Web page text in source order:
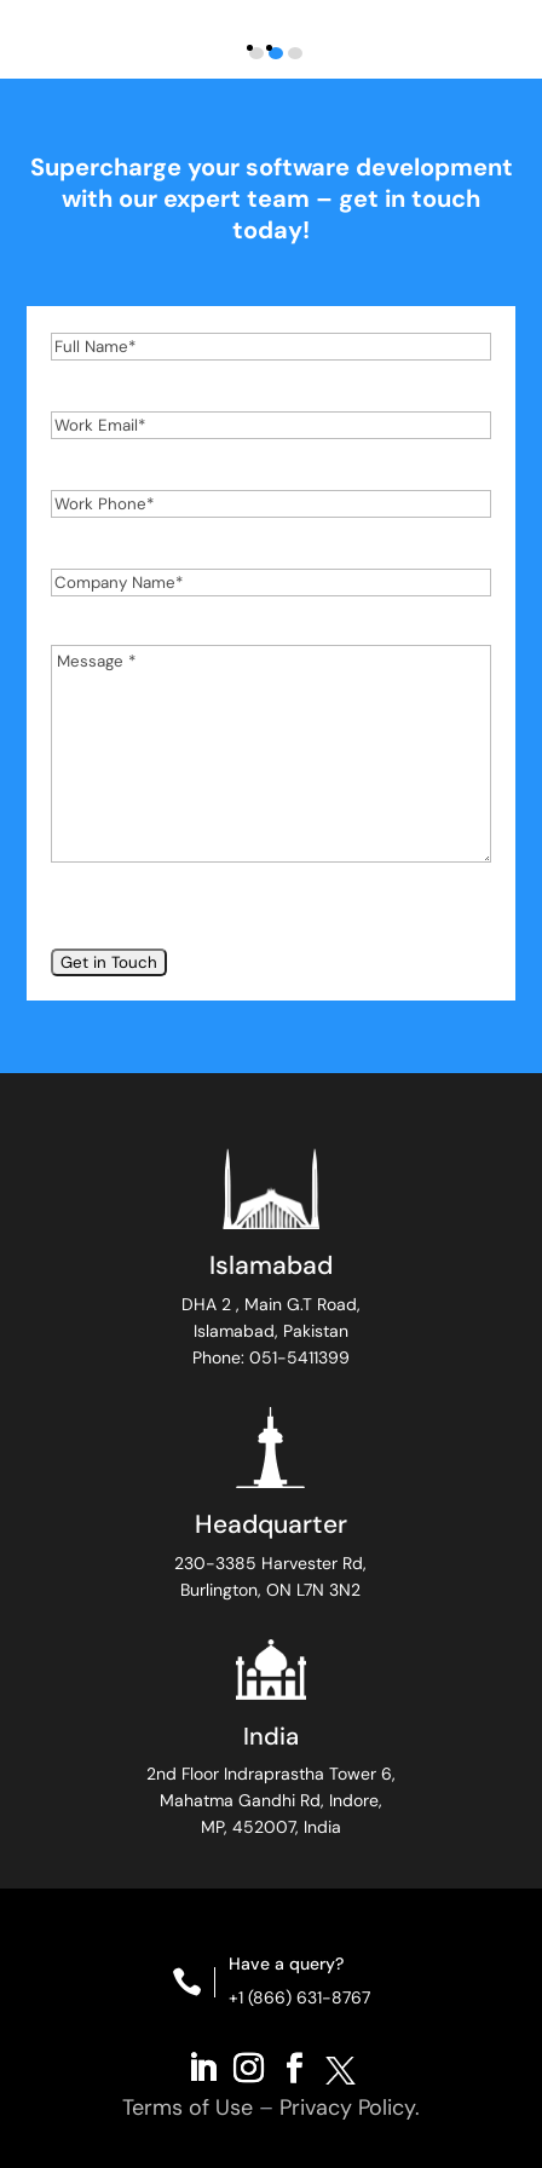
Supercharge your software development
with our expert team – get in touch
today!
Full
Work
Work
Company
Message
Islamabad
DHA 2 , Main G.T Road,
Islamabad, Pakistan
Phone: 051-5411399
Headquarter
230-3385 Harvester Rd,
Burlington, ON L7N 3N2
India
2nd Floor Indraprastha Tower 6,
Mahatma Gandhi Rd, Indore,
MP, 452007, India

Have a query?
+1 (866) 631-8767
Terms of Use – Privacy Policy.